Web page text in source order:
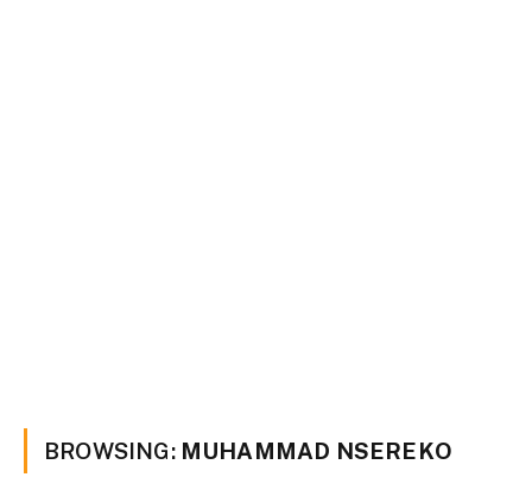
BROWSING: MUHAMMAD NSEREKO